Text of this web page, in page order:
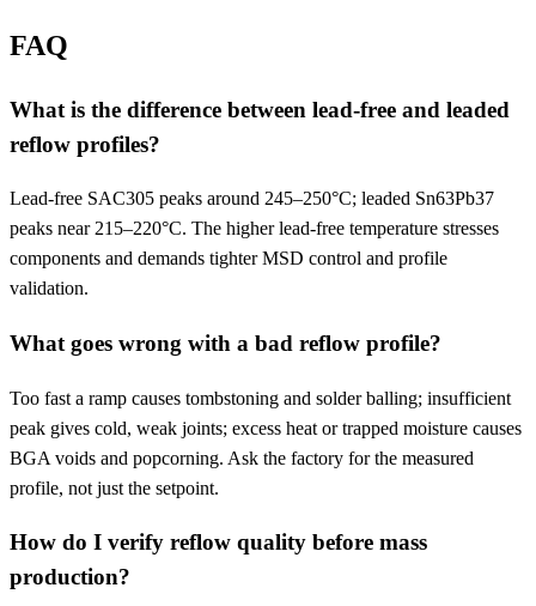
FAQ
What is the difference between lead-free and leaded
reflow profiles?
Lead-free SAC305 peaks around 245–250°C; leaded Sn63Pb37
peaks near 215–220°C. The higher lead-free temperature stresses
components and demands tighter MSD control and profile
validation.
What goes wrong with a bad reflow profile?
Too fast a ramp causes tombstoning and solder balling; insufficient
peak gives cold, weak joints; excess heat or trapped moisture causes
BGA voids and popcorning. Ask the factory for the measured
profile, not just the setpoint.
How do I verify reflow quality before mass
production?